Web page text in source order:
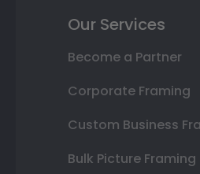
Our Services
Become a Partner
Corporate Framing
Custom Business
Bulk Picture Framing